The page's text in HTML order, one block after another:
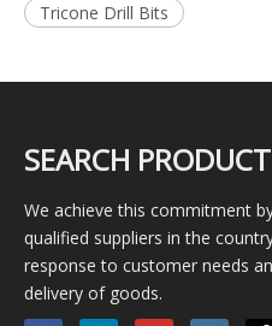
Tricone Drill Bits
SEARCH PRODUCT
We achieve this commitment
qualified suppliers in the
response to customer needs
delivery of goods.